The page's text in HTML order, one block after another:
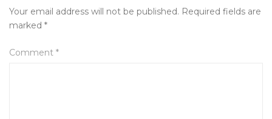
Your email address will not be published. Required fields are
marked *
Comment *